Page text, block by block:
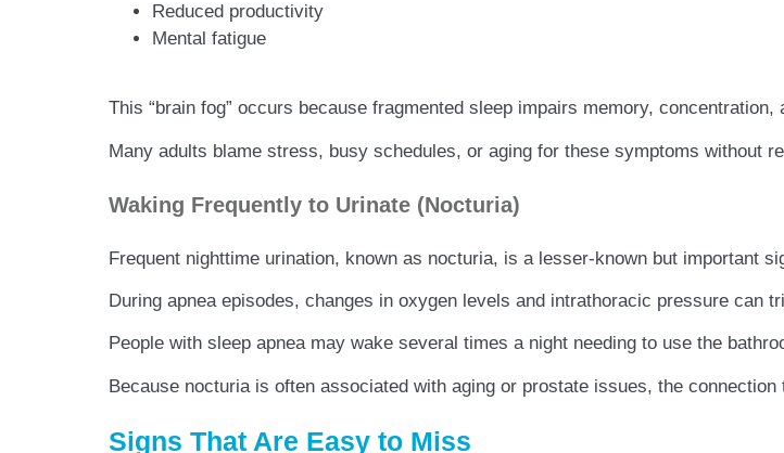
Reduced productivity
Mental fatigue
This “brain fog” occurs because fragmented sleep impairs memory,
Many adults blame stress, busy schedules, or aging for these symptoms without
Waking Frequently to Urinate (Nocturia)
Frequent nighttime urination, known as nocturia, is a lesser-known but important
During apnea episodes, changes in oxygen levels and intrathoracic pressure can
People with sleep apnea may wake several times a night needing to use the
Because nocturia is often associated with aging or prostate issues, the
Signs That Are Easy to Miss